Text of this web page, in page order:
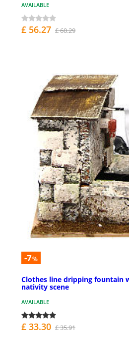
AVAILABLE
£ 56.27 £ 60.29
-7%
Clothes line dripping fountain
nativity scene
AVAILABLE
£ 33.30 £ 35.91